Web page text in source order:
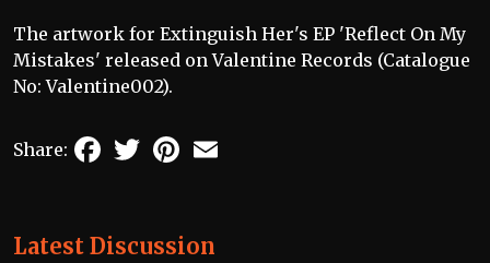
The artwork for Extinguish Her's EP 'Reflect On My
Mistakes' released on Valentine Records (Catalogue
No: Valentine002).
Share: FacebookTwitterPinterest
Latest Discussion